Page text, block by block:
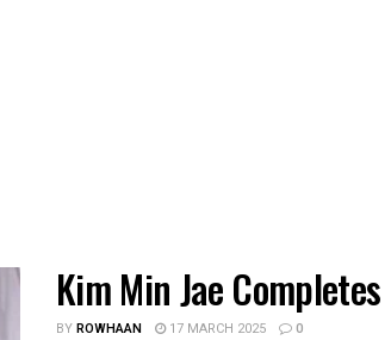
Kim Min Jae
BYROWHAAN 17 MARCH 2025 0